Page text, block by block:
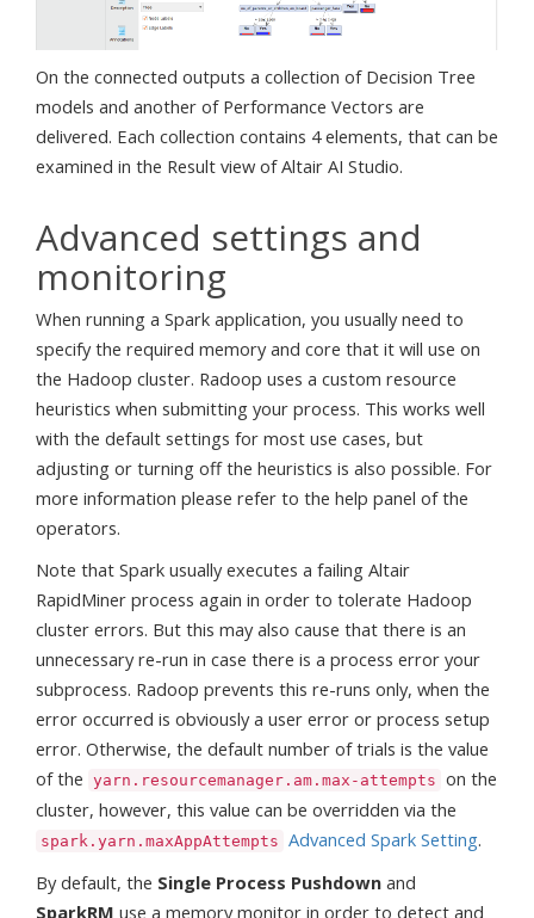
On the connected outputs a collection of Decision Tree
models and another of Performance Vectors are
delivered. Each collection contains 4 elements, that can be
examined in the Result view of Altair AI Studio.
Advanced settings and
monitoring
When running a Spark application, you usually need to
specify the required memory and core that it will use on
the Hadoop cluster. Radoop uses a custom resource
heuristics when submitting your process. This works well
with the default settings for most use cases, but
adjusting or turning off the heuristics is also possible. For
more information please refer to the help panel of the
operators.
Note that Spark usually executes a failing Altair
RapidMiner process again in order to tolerate Hadoop
cluster errors. But this may also cause that there is an
unnecessary re-run in case there is a process error your
subprocess. Radoop prevents this re-runs only, when the
error occurred is obviously a user error or process setup
error. Otherwise, the default number of trials is the value
of the yarn.resourcemanager.am.max-attempts on the
cluster, however, this value can be overridden via the
spark.yarn.maxAppAttempts Advanced Spark Setting.
By default, the Single Process Pushdown and
SparkRM use a memory monitor in order to detect and